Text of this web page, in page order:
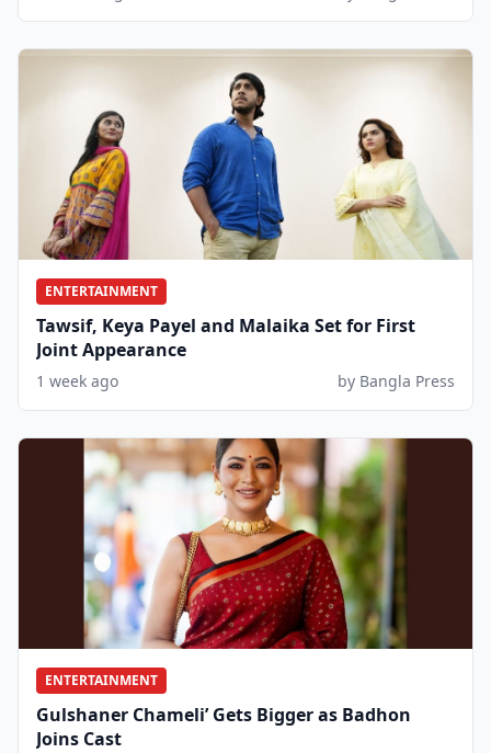
ENTERTAINMENT
Tawsif, Keya Payel and Malaika Set for First
Joint Appearance
1 week ago by Bangla Press
ENTERTAINMENT
Gulshaner Chameli’ Gets Bigger as Badhon
Joins Cast